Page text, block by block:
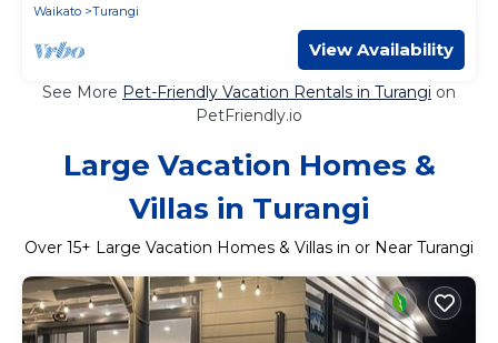
Waikato
Turangi
View Availability
See More Pet-Friendly Vacation Rentals in Turangi on
PetFriendly.io
Large Vacation Homes &
Villas in Turangi
Over 15+ Large Vacation Homes & Villas in or Near Turangi